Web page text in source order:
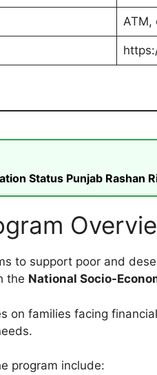
ATM,
Status Punjab Rashan
to support poor and
the National Socio-
on families facing
program include: